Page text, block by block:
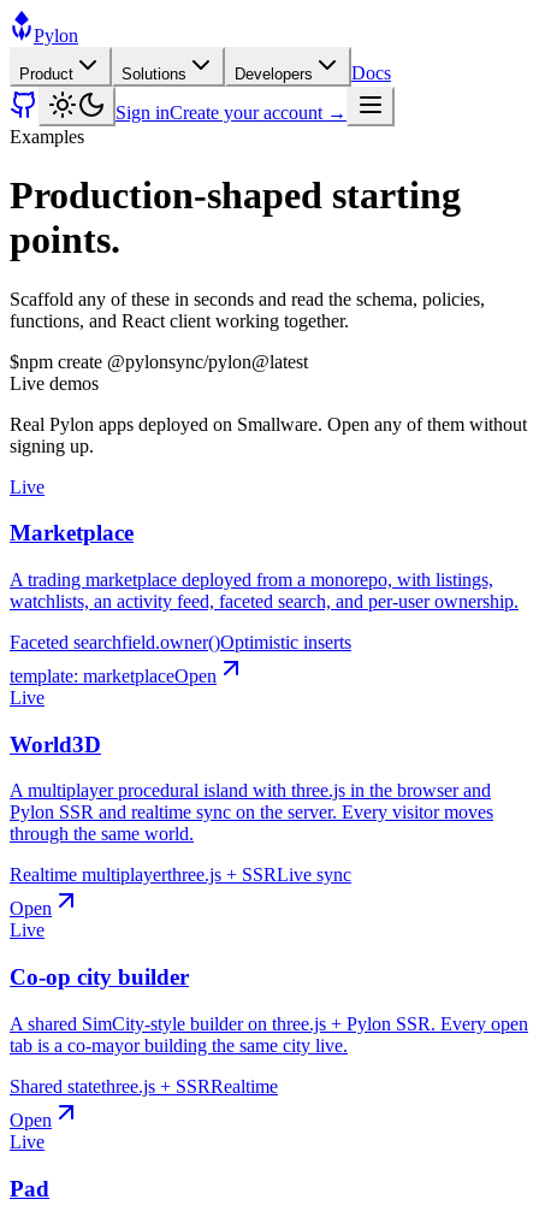
Pylon
Product Solutions Developers
Docs
Sign inCreate your account →
Examples
Production-shaped starting
points.
Scaffold any of these in seconds and read the schema, policies,
functions, and React client working together.
$npm create @pylonsync/pylon@latest
Live demos
Real Pylon apps deployed on Smallware. Open any of them without
signing up.
Live
Marketplace
A trading marketplace deployed from a monorepo, with listings,
watchlists, an activity feed, faceted search, and per-user ownership.
Faceted searchfield.owner()Optimistic inserts
template: marketplaceOpen
Live
World3D
A multiplayer procedural island with three.js in the browser and
Pylon SSR and realtime sync on the server. Every visitor moves
through the same world.
Realtime multiplayerthree.js + SSRLive sync
Open
Live
Co-op city builder
A shared SimCity-style builder on three.js + Pylon SSR. Every open
tab is a co-mayor building the same city live.
Shared statethree.js + SSRRealtime
Open
Live
Pad